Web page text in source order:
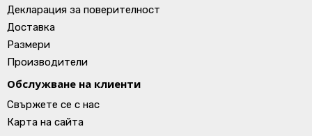
Декларация за поверителност
Доставка
Размери
Производители
Обслужване на клиенти
Свържете се с нас
Карта на сайта